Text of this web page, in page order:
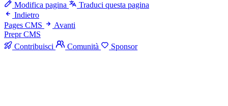
Modifica pagina
Traduci questa pagina
Indietro
Pages CMS
Avanti
Prepr CMS
Contribuisci
Comunità Sponsor